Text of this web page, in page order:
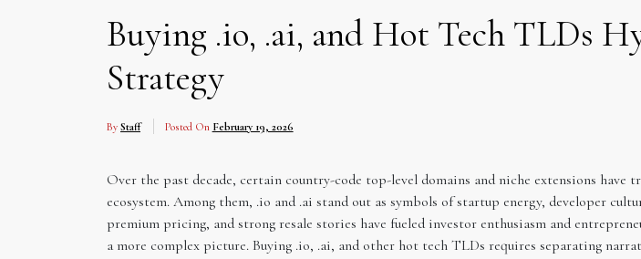
Buying .io, .ai, and Hot Tech TLDs
Strategy
By Staff Posted On February 19, 2026
Over the past decade, certain country-code top-level domains and niche extensions
ecosystem. Among them, .io and .ai stand out as symbols of startup energy, developer
premium pricing, and strong resale stories have fueled investor enthusiasm and
a more complex picture. Buying .io, .ai, and other hot tech TLDs requires separating